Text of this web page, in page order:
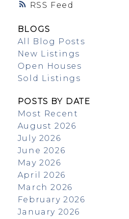
RSS
BLOGS
All Blog Posts
New Listings
Open Houses
Sold Listings
POSTS BY DATE
Most Recent
August 2026
July 2026
June 2026
May 2026
April 2026
March 2026
February 2026
January 2026